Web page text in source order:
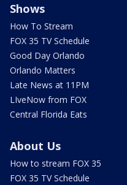
Shows
How To Stream
FOX 35 TV Schedule
Good Day Orlando
Orlando Matters
Late News at 11PM
LIveNow from FOX
Central Florida Eats
About Us
How to stream FOX 35
FOX 35 TV Schedule